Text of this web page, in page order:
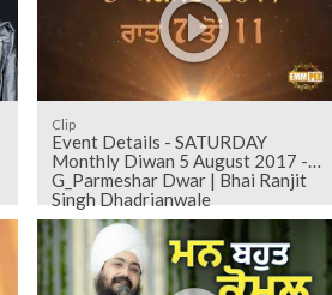
Clip
Event Details - SATURDAY
Monthly Diwan 5 August 2017 -
G_Parmeshar Dwar | Bhai Ranjit
Singh Dhadrianwale